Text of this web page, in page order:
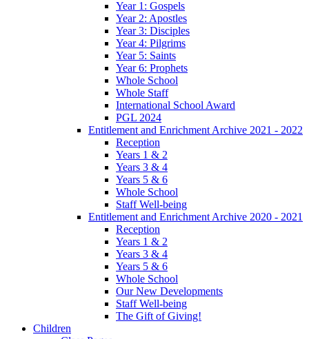
Year 1: Gospels
Year 2: Apostles
Year 3: Disciples
Year 4: Pilgrims
Year 5: Saints
Year 6: Prophets
Whole School
Whole Staff
International School Award
PGL 2024
Entitlement and Enrichment Archive 2021 - 2022
Reception
Years 1 & 2
Years 3 & 4
Years 5 & 6
Whole School
Staff Well-being
Entitlement and Enrichment Archive 2020 - 2021
Reception
Years 1 & 2
Years 3 & 4
Years 5 & 6
Whole School
Our New Developments
Staff Well-being
The Gift of Giving!
Children